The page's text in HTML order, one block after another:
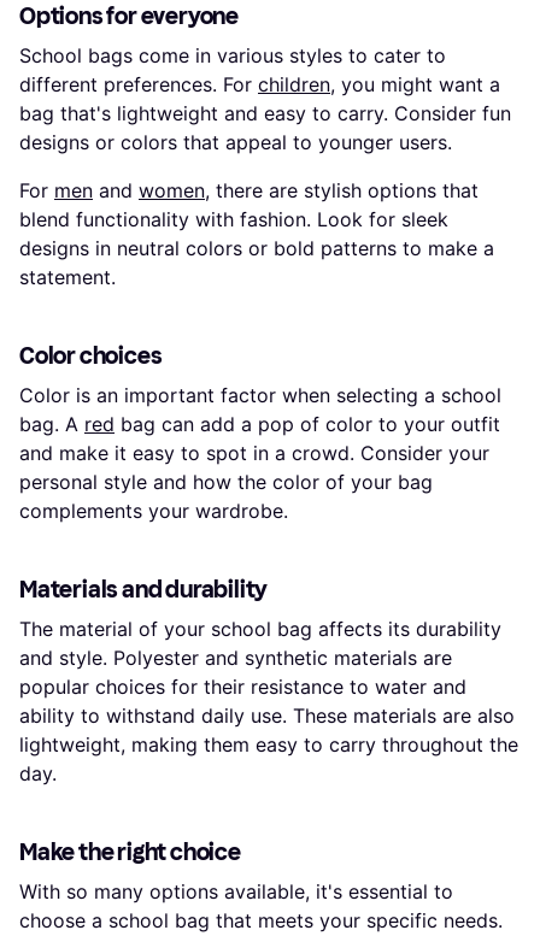
Options for everyone
School bags come in various styles to cater to
different preferences. For children, you might want a
bag that's lightweight and easy to carry. Consider fun
designs or colors that appeal to younger users.
For men and women, there are stylish options that
blend functionality with fashion. Look for sleek
designs in neutral colors or bold patterns to make a
statement.
Color choices
Color is an important factor when selecting a school
bag. A red bag can add a pop of color to your outfit
and make it easy to spot in a crowd. Consider your
personal style and how the color of your bag
complements your wardrobe.
Materials and durability
The material of your school bag affects its durability
and style. Polyester and synthetic materials are
popular choices for their resistance to water and
ability to withstand daily use. These materials are also
lightweight, making them easy to carry throughout the
day.
Make the right choice
With so many options available, it's essential to
choose a school bag that meets your specific needs.